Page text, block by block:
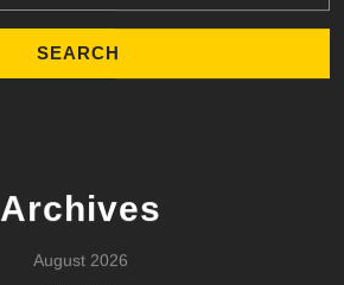
Archives
August 2026